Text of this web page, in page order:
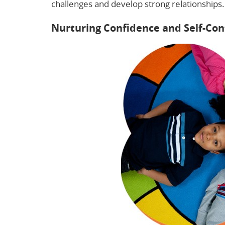
challenges and develop strong relationships.
Nurturing Confidence and Self-